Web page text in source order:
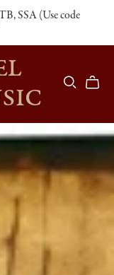
SSA (Use code